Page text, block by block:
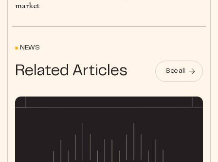
market
NEWS
Related Articles See all